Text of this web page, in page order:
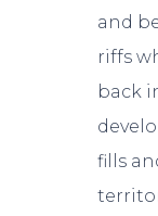
and
riffs
back
fills